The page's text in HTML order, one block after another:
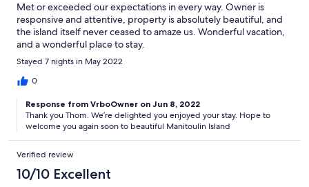
Met or exceeded our expectations in every way. Owner is
responsive and attentive, property is absolutely beautiful, and
the island itself never ceased to amaze us. Wonderful vacation,
and a wonderful place to stay.
Stayed 7 nights in May 2022
0
Response from VrboOwner on Jun 8, 2022
Thank you Thom. We’re delighted you enjoyed your stay. Hope to
welcome you again soon to beautiful Manitoulin Island
Verified review
10/10 Excellent